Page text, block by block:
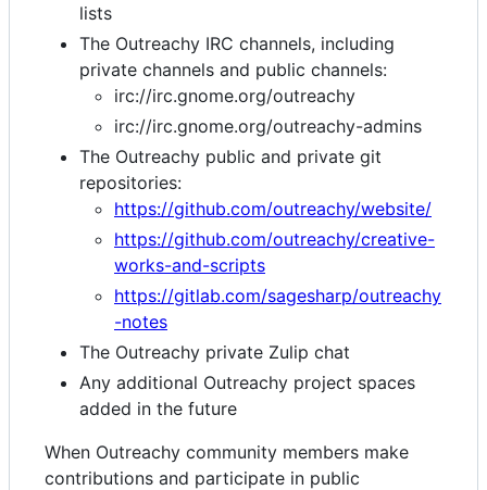
lists
The Outreachy IRC channels, including
private channels and public channels:
irc://irc.gnome.org/outreachy
irc://irc.gnome.org/outreachy-admins
The Outreachy public and private git
repositories:
https://github.com/outreachy/website/
https://github.com/outreachy/creative-
works-and-scripts
https://gitlab.com/sagesharp/outreachy
-notes
The Outreachy private Zulip chat
Any additional Outreachy project spaces
added in the future
When Outreachy community members make
contributions and participate in public